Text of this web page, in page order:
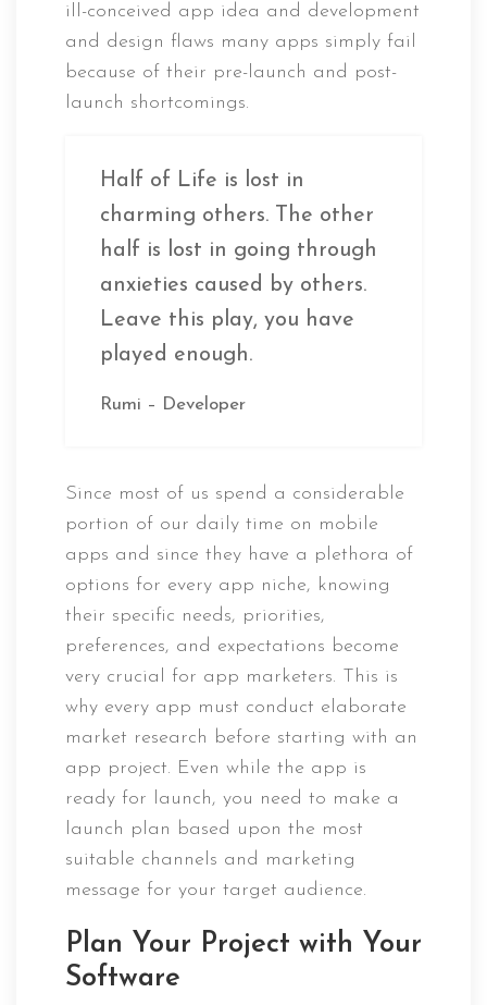
ill-conceived app idea and development
and design flaws many apps simply fail
because of their pre-launch and post-
launch shortcomings.
Half of Life is lost in
charming others. The other
half is lost in going through
anxieties caused by others.
Leave this play, you have
played enough.
Rumi – Developer
Since most of us spend a considerable
portion of our daily time on mobile
apps and since they have a plethora of
options for every app niche, knowing
their specific needs, priorities,
preferences, and expectations become
very crucial for app marketers. This is
why every app must conduct elaborate
market research before starting with an
app project. Even while the app is
ready for launch, you need to make a
launch plan based upon the most
suitable channels and marketing
message for your target audience.
Plan Your Project with Your
Software